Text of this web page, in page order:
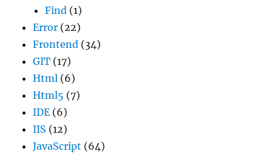
Find (1)
Error (22)
Frontend (34)
GIT (17)
Html (6)
Html5 (7)
IDE (6)
IIS (12)
JavaScript (64)